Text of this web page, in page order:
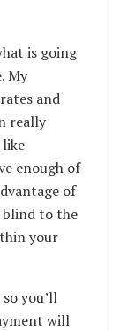
is going
My
and
really
enough of
of
blind to the
your
you’ll
will